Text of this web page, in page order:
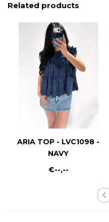
Related products
ARIA TOP - LVC1098 -
NAVY
€--,--